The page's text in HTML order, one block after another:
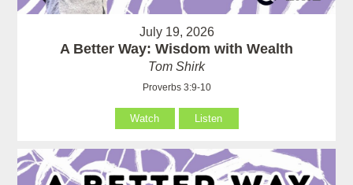
July 19, 2026
A Better Way: Wisdom with Wealth
Tom Shirk
Proverbs 3:9-10
Watch Listen